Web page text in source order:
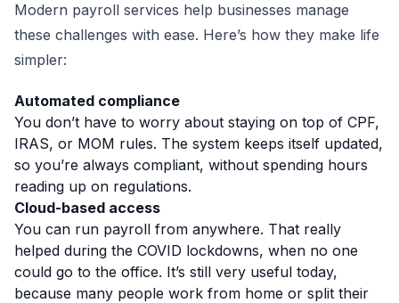
Modern payroll services help businesses manage
these challenges with ease. Here’s how they make life
simpler:
Automated compliance
You don’t have to worry about staying on top of CPF,
IRAS, or MOM rules. The system keeps itself updated,
so you’re always compliant, without spending hours
reading up on regulations.
Cloud-based access
You can run payroll from anywhere. That really
helped during the COVID lockdowns, when no one
could go to the office. It’s still very useful today,
because many people work from home or split their